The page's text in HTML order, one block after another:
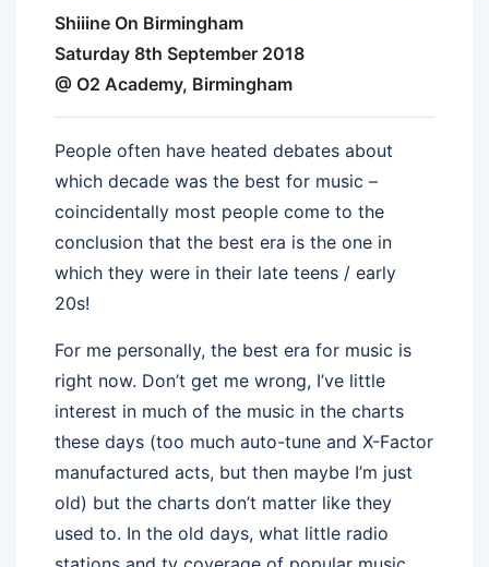
Shiiine On Birmingham
Saturday 8th September 2018
@ O2 Academy, Birmingham
People often have heated debates about
which decade was the best for music –
coincidentally most people come to the
conclusion that the best era is the one in
which they were in their late teens / early
20s!
For me personally, the best era for music is
right now. Don’t get me wrong, I’ve little
interest in much of the music in the charts
these days (too much auto-tune and X-Factor
manufactured acts, but then maybe I’m just
old) but the charts don’t matter like they
used to. In the old days, what little radio